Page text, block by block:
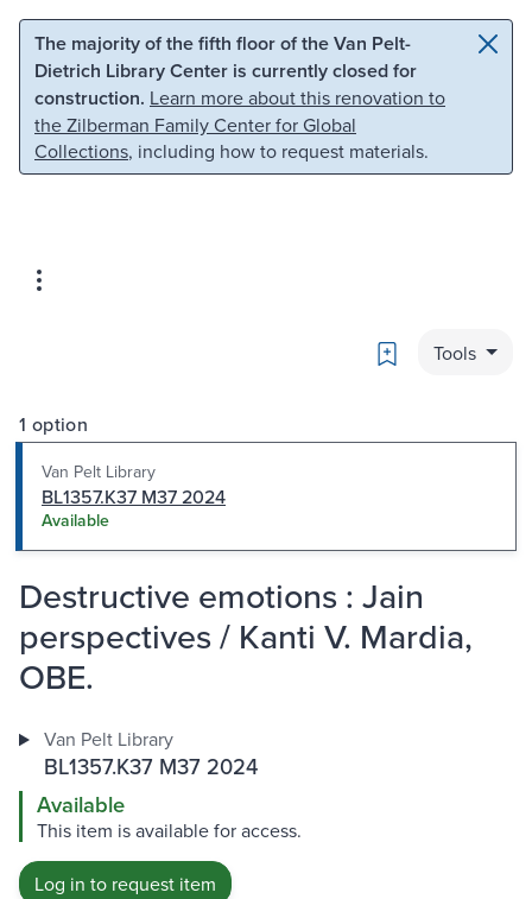
Skip to main content Skip to search
The majority of the fifth floor of the Van Pelt-
Dietrich Library Center is currently closed for
construction. Learn more about this renovation to
the Zilberman Family Center for Global
Collections, including how to request materials.
Bookmark
Tools
1 option
Van Pelt Library
BL1357.K37 M37 2024
Available
Destructive emotions : Jain
perspectives / Kanti V. Mardia,
OBE.
Van Pelt Library
BL1357.K37 M37 2024
Available
This item is available for access.
Log in to request item